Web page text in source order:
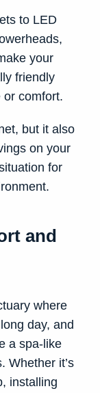
to LED
your
friendly
or comfort.
but it also
on your
for
and
where
day, and
a spa-like
Whether it’s
installing